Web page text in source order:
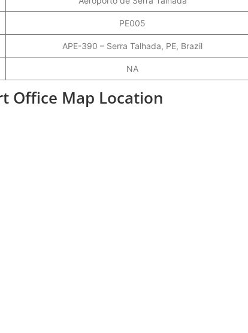
PE005
APE-390 – Serra Talhada, PE, Brazil
NA
Office Map Location